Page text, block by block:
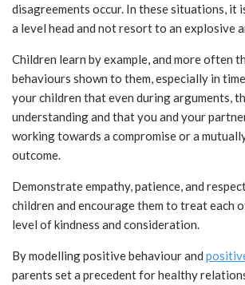
disagreements occur. In these situations, it
a level head and not resort to an explosive
Children learn by example, and more often
behaviours shown to them, especially in
your children that even during arguments,
understanding and that you and your
working towards a compromise or a
outcome.
Demonstrate empathy, patience, and
children and encourage them to treat each
level of kindness and consideration.
By modelling positive behaviour and
parents set a precedent for healthy